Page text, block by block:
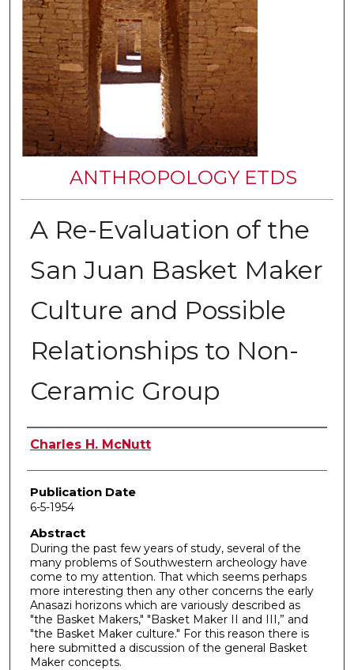
ANTHROPOLOGY ETDS
A Re-Evaluation of the
San Juan Basket Maker
Culture and Possible
Relationships to Non-
Ceramic Group
Author
Charles H. McNutt
Publication Date
6-5-1954
Abstract
During the past few years of study, several of the
many problems of Southwestern archeology have
come to my attention. That which seems perhaps
more interesting then any other concerns the early
Anasazi horizons which are variously described as
"the Basket Makers," "Basket Maker II and III,” and
"the Basket Maker culture." For this reason there is
here submitted a discussion of the general Basket
Maker concepts.